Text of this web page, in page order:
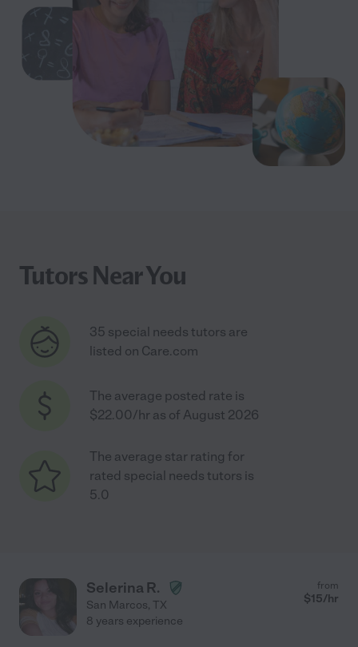
Tutors Near You
35 special needs tutors are
listed on Care.com
The average posted rate is
$22.00/hr as of August 2026
The average star rating for
rated special needs tutors is
5.0
Selerina R.
San Marcos, TX
from
$15/hr
8 years experience